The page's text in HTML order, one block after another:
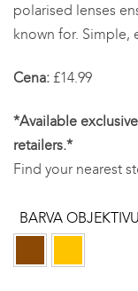
polarised lenses
known for. Simple,
Cena: £14.99
*Available
retailers.*
Find your nearest
BARVA OBJEKTIVU